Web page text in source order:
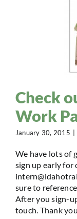
Check
Work
January 30, 2015
We have lots of
sign up early for
sure to
After you sign-
touch. Thank